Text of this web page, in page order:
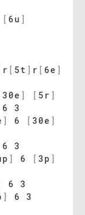
[ 6u ]
r [ 5t ] r [ 6e ]
30e ] [ 5r ]
6 3
] 6 [ 30e ]
6 3
] 6 [ 3p ]
6 3
]
6 3